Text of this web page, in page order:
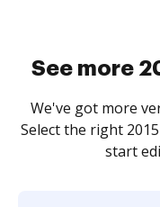
See more
We've got more
Select the right
start